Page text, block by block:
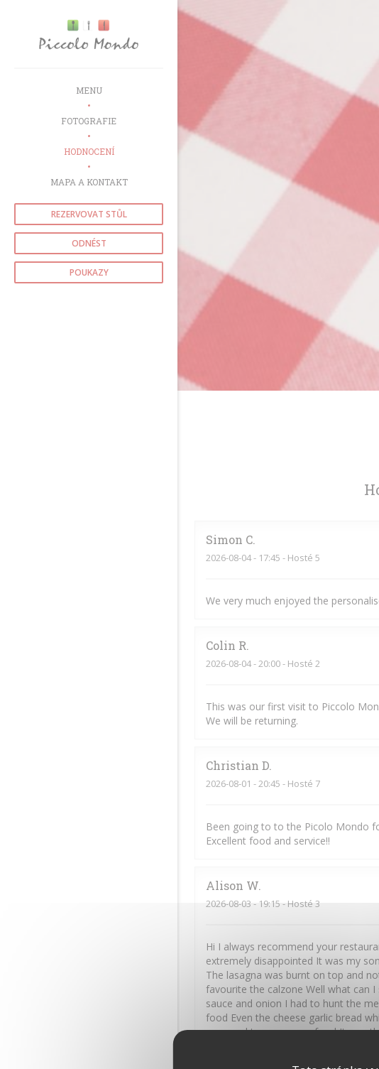
MENU
FOTOGRAFIE
HODNOCENÍ
MAPA A KONTAKT
REZERVOVAT STŮL
ODNÉST
POUKAZY
Simon C
2026-08-04- 17:45 - Hosté 5
We very much enjoyed the
Colin R
2026-08-04- 20:00 - Hosté 2
This was our first visit to Piccolo
We will be returning.
Christian D
2026-08-01 - 20:45 - Hosté 7
Been going to to the Picolo Mondo
Excellent food and service!!
Alison W
2026-08-03 - 19:15 - Hosté 3
Hi I always recommend your
extremely disappointed It was my
The lasagna was burnt on top and
favourite the calzone Well what can
sauce and onion I had to hunt the
food Even the cheese garlic bread
you used to serve your food It was